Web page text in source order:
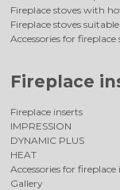
Fireplace stoves with
Fireplace stoves
Accessories for fireplace
Fireplace
Fireplace inserts
IMPRESSION
DYNAMIC PLUS
HEAT
Accessories for fireplace
Gallery